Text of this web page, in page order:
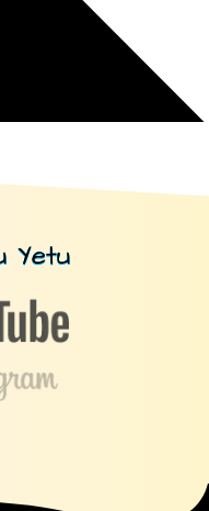
Yetu